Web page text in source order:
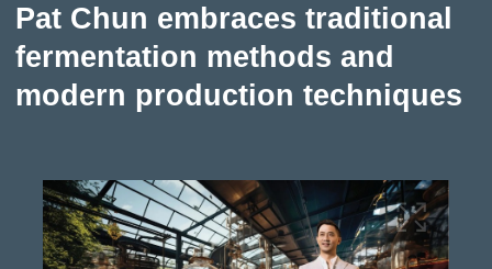
Pat Chun embraces traditional
fermentation methods and
modern production techniques